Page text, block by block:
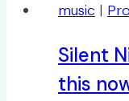
music |
Silent
this